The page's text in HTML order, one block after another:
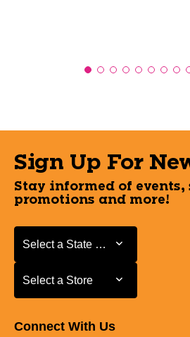
Sign Up For
Stay informed of events,
promotions and more!
Select a State or Province
Select a State or Province
Select a Store
Select a Store
Connect With Us